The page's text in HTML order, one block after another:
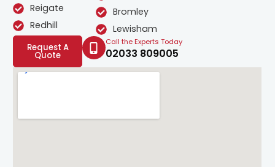
Reigate
Redhill
Bromley
Lewisham
Request A
Quote
Call the Experts Today
02033 809005